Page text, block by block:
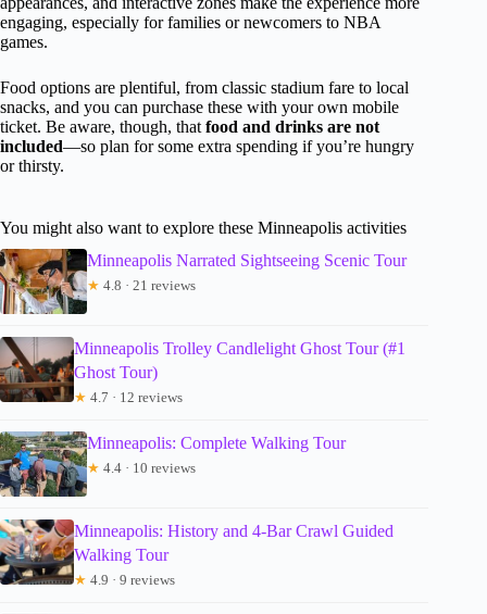
engaging, especially for families or newcomers to NBA
games.
Food options are plentiful, from classic stadium fare to local
snacks, and you can purchase these with your own mobile
ticket. Be aware, though, that food and drinks are not
included—so plan for some extra spending if you’re hungry
or thirsty.
You might also want to explore these Minneapolis activities
Minneapolis Narrated Sightseeing Scenic Tour
★ 4.8 · 21 reviews
Minneapolis Trolley Candlelight Ghost Tour (#1
Ghost Tour)
★ 4.7 · 12 reviews
Minneapolis: Complete Walking Tour
★ 4.4 · 10 reviews
Minneapolis: History and 4-Bar Crawl Guided
Walking Tour
★ 4.9 · 9 reviews